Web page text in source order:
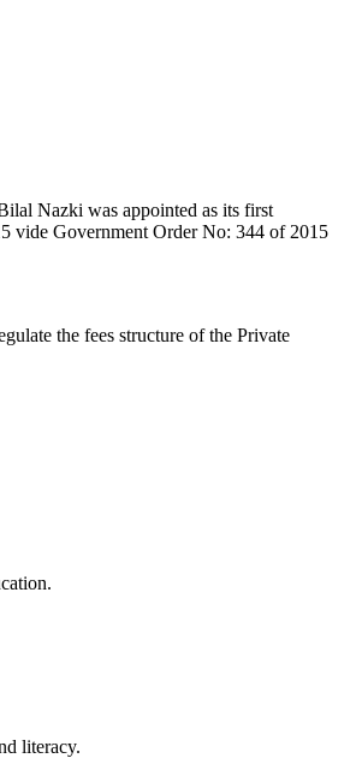
Nazki was appointed as its first
vide Government Order No: 344 of 2015
the fees structure of the Private
literacy.